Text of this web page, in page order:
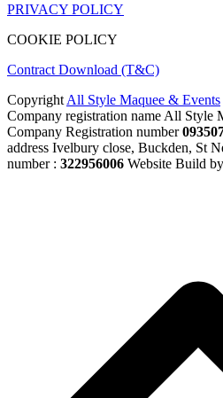
PRIVACY POLICY
COOKIE POLICY
Contract Download (T&C)
Copyright All Style Maquee & Events
Company registration name All Style
Company Registration number
address Ivelbury close, Buckden, St
number : 322956006 Website Build by